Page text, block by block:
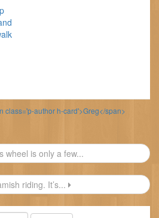
class='p-author h-card'>Greg</span>
wheel is only a few...
riding. It’s...